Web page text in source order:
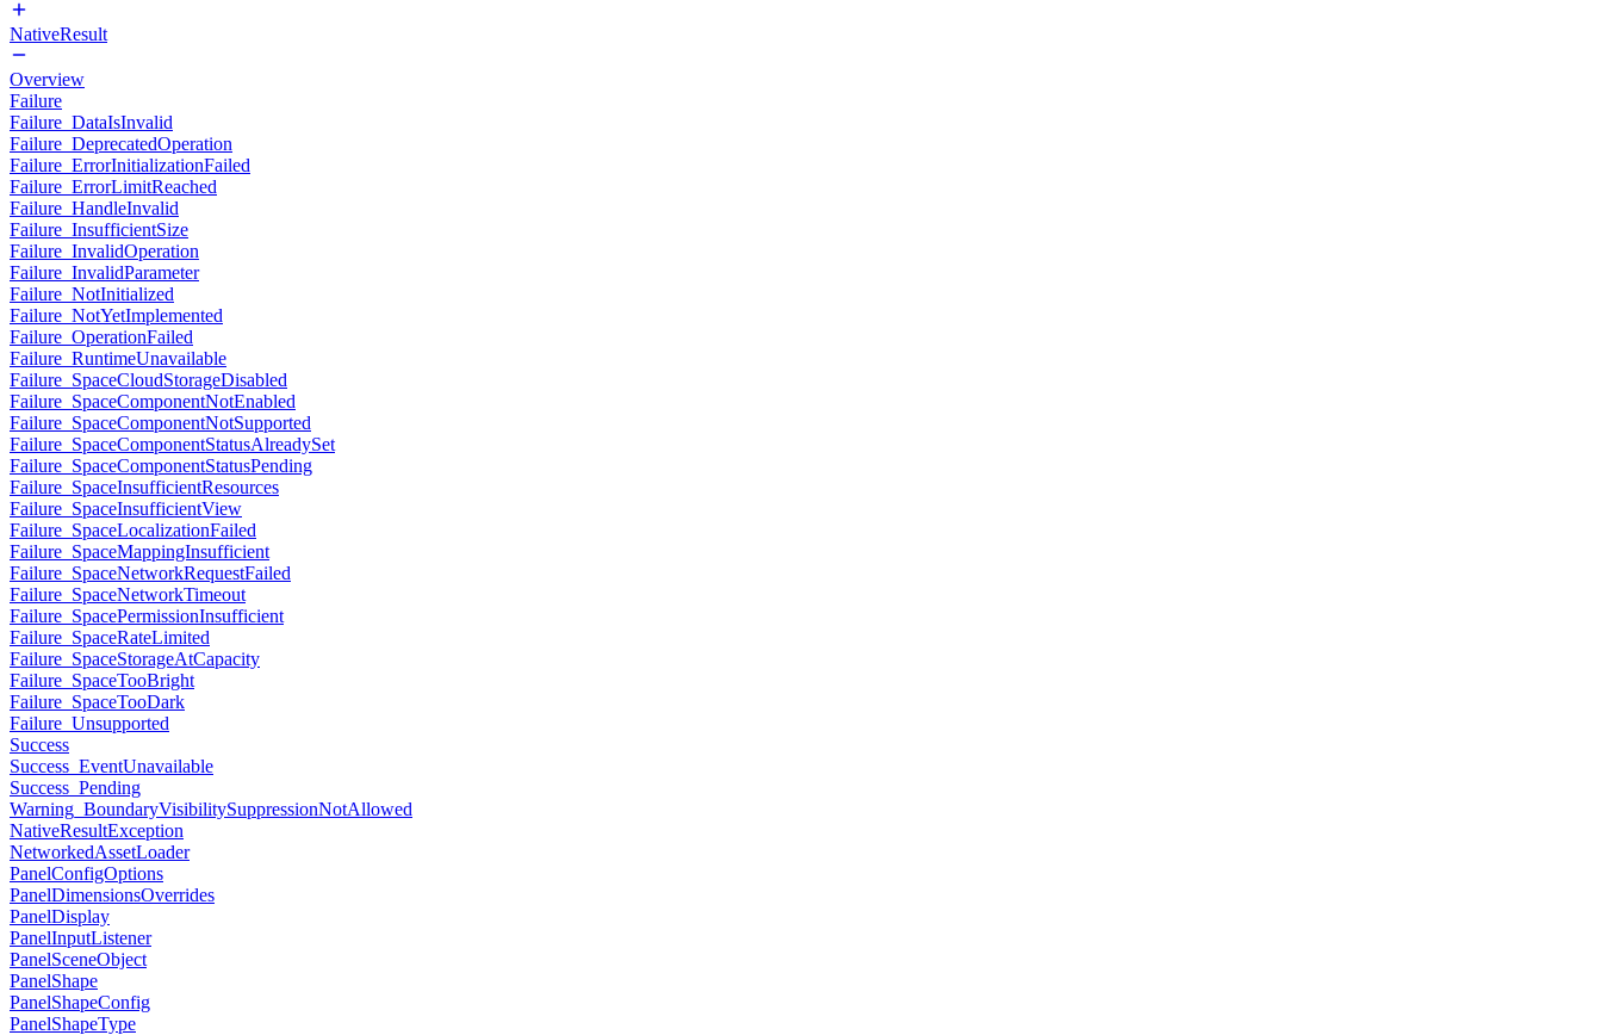
NativeResult
Overview
Failure
Failure_DataIsInvalid
Failure_DeprecatedOperation
Failure_ErrorInitializationFailed
Failure_ErrorLimitReached
Failure_HandleInvalid
Failure_InsufficientSize
Failure_InvalidOperation
Failure_InvalidParameter
Failure_NotInitialized
Failure_NotYetImplemented
Failure_OperationFailed
Failure_RuntimeUnavailable
Failure_SpaceCloudStorageDisabled
Failure_SpaceComponentNotEnabled
Failure_SpaceComponentNotSupported
Failure_SpaceComponentStatusAlreadySet
Failure_SpaceComponentStatusPending
Failure_SpaceInsufficientResources
Failure_SpaceInsufficientView
Failure_SpaceLocalizationFailed
Failure_SpaceMappingInsufficient
Failure_SpaceNetworkRequestFailed
Failure_SpaceNetworkTimeout
Failure_SpacePermissionInsufficient
Failure_SpaceRateLimited
Failure_SpaceStorageAtCapacity
Failure_SpaceTooBright
Failure_SpaceTooDark
Failure_Unsupported
Success
Success_EventUnavailable
Success_Pending
Warning_BoundaryVisibilitySuppressionNotAllowed
NativeResultException
NetworkedAssetLoader
PanelConfigOptions
PanelDimensionsOverrides
PanelDisplay
PanelInputListener
PanelSceneObject
PanelShape
PanelShapeConfig
PanelShapeType